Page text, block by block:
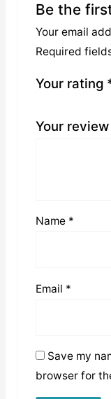
Be the
Your email
Required
Your rating
Your review
Name *
Email *
Save my
browser for